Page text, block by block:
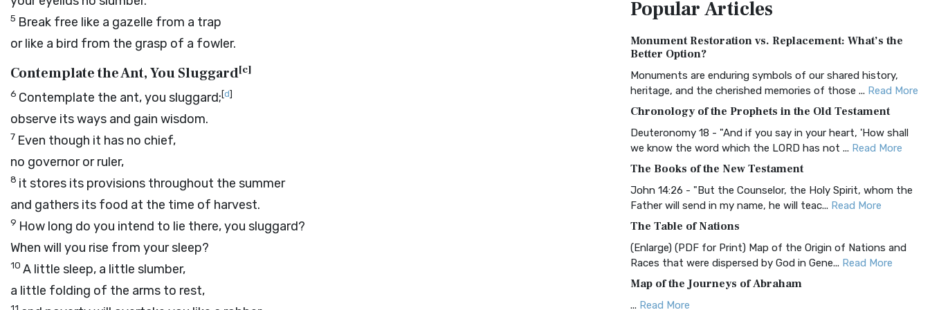
5 Break free like a gazelle from a trap
or like a bird from the grasp of a fowler.
Contemplate the Ant, You Sluggard[c]
6 Contemplate the ant, you sluggard;[d]
observe its ways and gain wisdom.
7 Even though it has no chief,
no governor or ruler,
8 it stores its provisions throughout the summer
and gathers its food at the time of harvest.
9 How long do you intend to lie there, you sluggard?
When will you rise from your sleep?
10 A little sleep, a little slumber,
a little folding of the arms to rest,
Treasure The Amplified Bible, Classic Editio...
The Authorized (King James) Version (AKJV): A Timeless
Classic The Authorized King James Version (AK...
BRG Bible (BRG)
Visual Experience The BRG Bible, an acronym...Read More
Christian Standard Bible (CSB)
and Readability The Christian Standard Bib...
Common English Bible (CEB)
Everyone The Common English Bible (CEB) is a conte...
More
Complete Jewish Bible (CJB)
The Complete Jewish Bible (CJB): A Jewish Perspective on
Scripture The Complete Jewish Bible (CJB) i...
PopularArticles
Monument Restoration vs. Replacement: What’s the
Better Option?
Monuments are enduring symbols of our shared history,
heritage, and the cherished memories of those ... Read More
Chronology of the Prophets in the Old Testament
Deuteronomy 18 - "And if you say in your heart, 'How shall
we know the word which the LORD has not ... Read More
The Books of the New Testament
John 14:26 - "But the Counselor, the Holy Spirit, whom the
Father will send in my name, he will teac... Read More
The Table of Nations
(Enlarge) (PDF for Print) Map of the Origin of Nations and
Races that were dispersed by God in Gene... Read More
Map of the Journeys of Abraham
... Read More